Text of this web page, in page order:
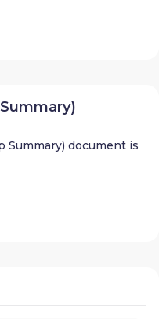
Summary) document is